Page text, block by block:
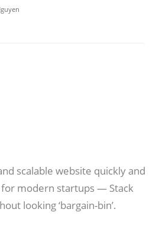
scalable website quickly and
modern startups — Stack
looking ‘bargain-bin’.